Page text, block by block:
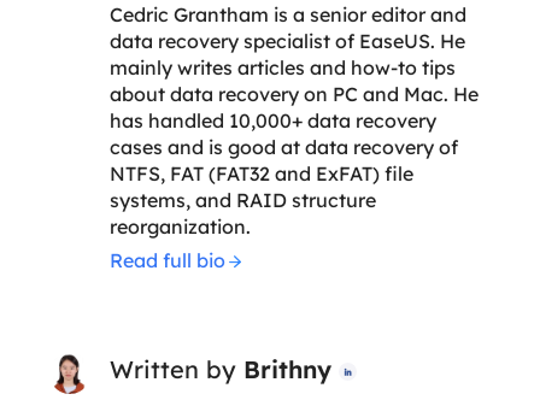
Cedric Grantham is a senior editor and
data recovery specialist of EaseUS. He
mainly writes articles and how-to tips
about data recovery on PC and Mac. He
has handled 10,000+ data recovery
cases and is good at data recovery of
NTFS, FAT (FAT32 and ExFAT) file
systems, and RAID structure
reorganization.
Read full bio
Written by Brithny 